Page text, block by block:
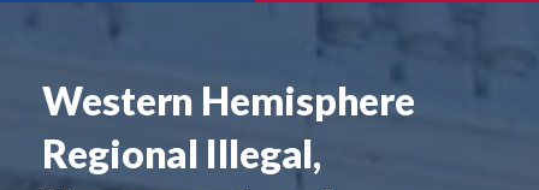
Western Hemisphere
Regional Illegal,